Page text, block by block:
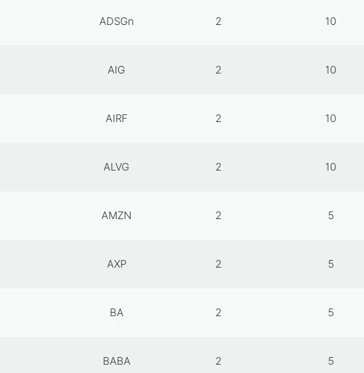
ADSGn 2 10
AIG 2 10
AIRF 2 10
ALVG 2 10
AMZN 2 5
AXP 2 5
BA 2 5
BABA 2 5